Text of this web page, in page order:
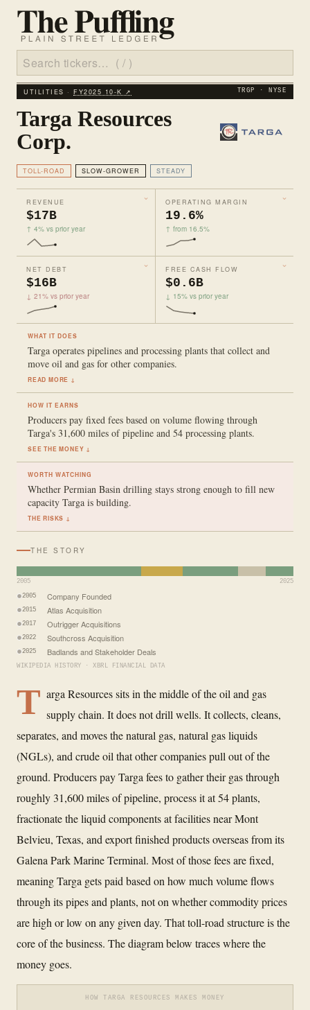
UTILITIES · FY2025 10‑K ↗ TRGP · NYSE
Targa Resources
Corp.
TOLL-ROAD SLOW-GROWER STEADY
REVENUE
$17B
↑ 4% vs prior year
OPERATING MARGIN
19.6%
↑ from 16.5%
NET DEBT
$16B
↓ 21% vs prior year
FREE CASH FLOW
$0.6B
↓ 15% vs prior year
WHAT IT DOES
Targa operates pipelines and processing plants that collect and
move oil and gas for other companies.
READ MORE ↓
HOW IT EARNS
Producers pay fixed fees based on volume flowing through
Targa's 31,600 miles of pipeline and 54 processing plants.
SEE THE MONEY ↓
WORTH WATCHING
Whether Permian Basin drilling stays strong enough to fill new
capacity Targa is building.
THE RISKS ↓
THE STORY
2005 2025
2005 Company Founded
2015 Atlas Acquisition
2017 Outrigger Acquisitions
2022 Southcross Acquisition
2025 Badlands and Stakeholder Deals
WIKIPEDIA HISTORY · XBRL FINANCIAL DATA
T arga Resources sits in the middle of the oil and gas
supply chain. It does not drill wells. It collects, cleans,
separates, and moves the natural gas, natural gas liquids
(NGLs), and crude oil that other companies pull out of the
ground. Producers pay Targa fees to gather their gas through
roughly 31,600 miles of pipeline, process it at 54 plants,
fractionate the liquid components at facilities near Mont
Belvieu, Texas, and export finished products overseas from its
Galena Park Marine Terminal. Most of those fees are fixed,
meaning Targa gets paid based on how much volume flows
through its pipes and plants, not on whether commodity prices
are high or low on any given day. That toll-road structure is the
core of the business. The diagram below traces where the
money goes.
HOW TARGA RESOURCES MAKES MONEY